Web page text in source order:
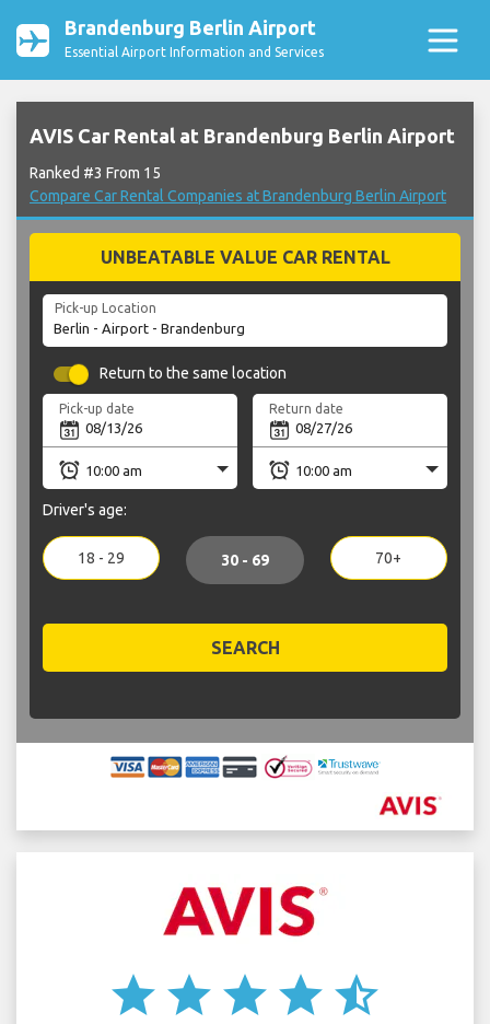
Brandenburg Berlin Airport
Essential Airport Information and Services
AVIS Car Rental at Brandenburg Berlin Airport
Ranked #3 From 15
Compare Car Rental Companies at Brandenburg Berlin Airport
UNBEATABLE VALUE CAR RENTAL
Pick-up Location
Return to the same location
Pick-up date Return date
Driver's age:
18 - 29 30 - 69 70+
SEARCH
star star star star star_half